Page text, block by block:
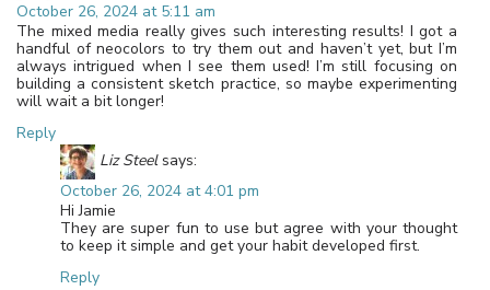
October 26, 2024 at 5:11 am
The mixed media really gives such interesting results! I got a
handful of neocolors to try them out and haven’t yet, but I’m
always intrigued when I see them used! I’m still focusing on
building a consistent sketch practice, so maybe experimenting
will wait a bit longer!
Reply
Liz Steel says:
October 26, 2024 at 4:01 pm
Hi Jamie
They are super fun to use but agree with your thought
to keep it simple and get your habit developed first.
Reply